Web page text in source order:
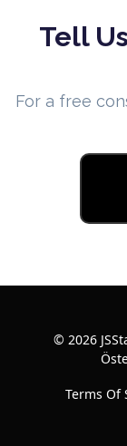
Tell
For a free
© 2026
Terms Of